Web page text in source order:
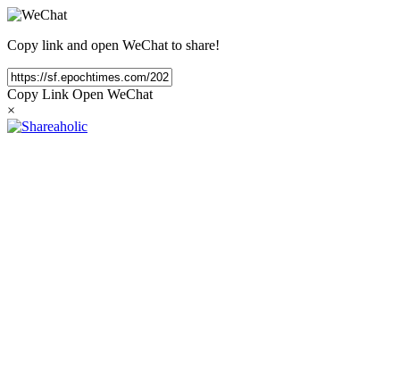
Copy link and open WeChat to share!
Copy Link Open WeChat
×